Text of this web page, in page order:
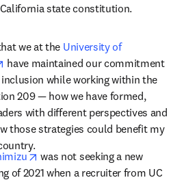
state constitution.
we at the University of
opens in new tab/window
have maintained our commitment
while working within the
209 — how we have formed,
with different perspectives and
those strategies could benefit my
opens in new tab/window
was not seeking a new
of 2021 when a recruiter from UC